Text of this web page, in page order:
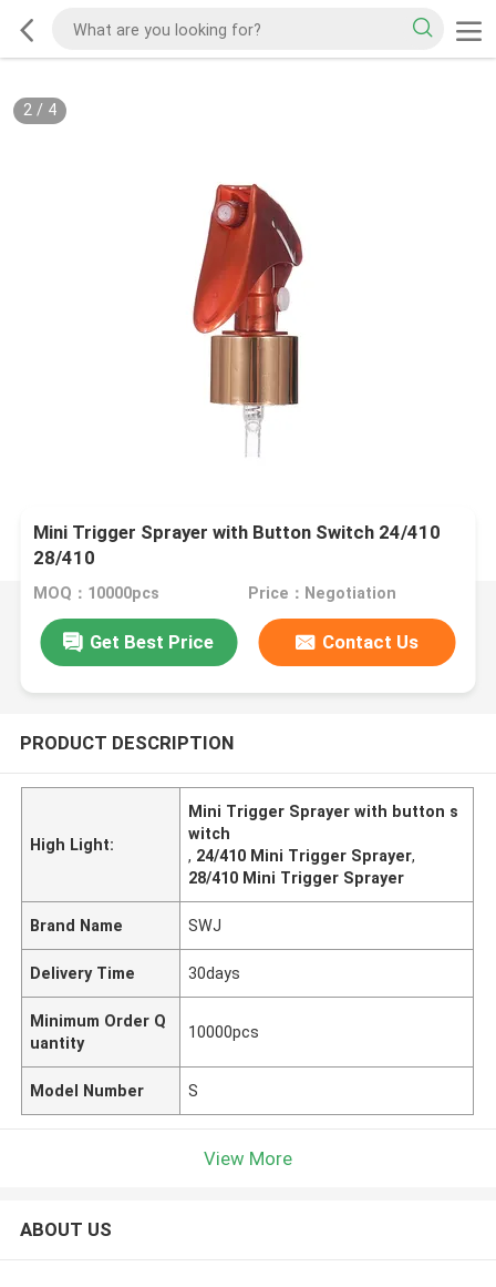
2/ 4
Mini Trigger Sprayer with Button Switch 24/410
28/410
MOQ：10000pcs Price：Negotiation
Get Best Price Contact Us
PRODUCT DESCRIPTION
High Light:
Mini Trigger Sprayer with button s
witch
, 24/410 Mini Trigger Sprayer,
28/410 Mini Trigger Sprayer
Brand Name SWJ
Delivery Time 30days
Minimum Order Q
uantity
10000pcs
Model Number S
View More
ABOUT US